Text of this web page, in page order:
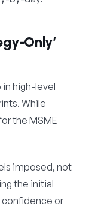
Only’
high-level
While
the MSME
imposed, not
the initial
confidence or